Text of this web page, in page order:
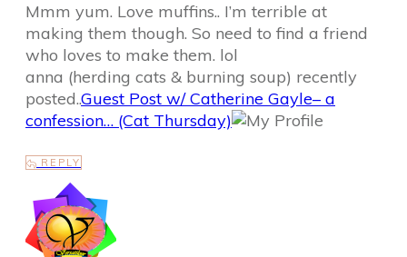
Mmm yum. Love muffins.. I’m terrible at
making them though. So need to find a friend
who loves to make them. lol
anna (herding cats & burning soup) recently
posted..Guest Post w/ Catherine Gayle– a
confession… (Cat Thursday)
REPLY